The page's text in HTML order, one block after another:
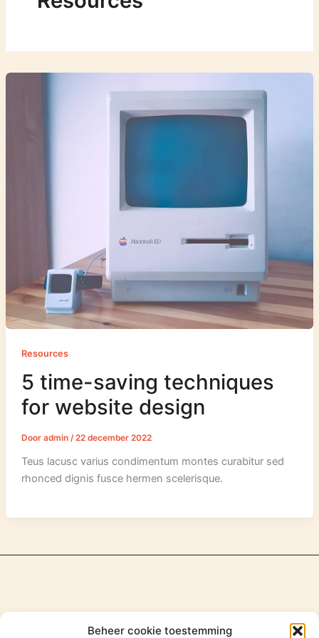
Beheer cookie toestemming
Resources
5 time-saving techniques
for website design
Door admin /22 december 2022
Teus lacusc varius condimentum montes curabitur sed
rhonced dignis fusce hermen scelerisque.